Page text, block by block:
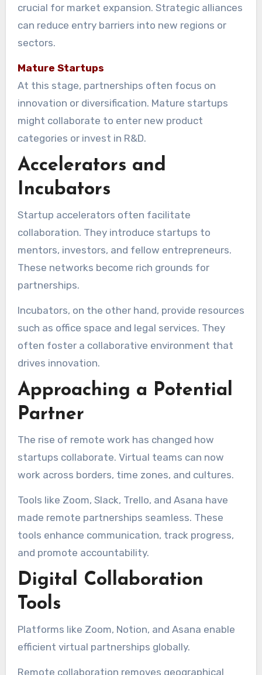
crucial for market expansion. Strategic alliances
can reduce entry barriers into new regions or
sectors.
Mature Startups
At this stage, partnerships often focus on
innovation or diversification. Mature startups
might collaborate to enter new product
categories or invest in R&D.
Accelerators and
Incubators
Startup accelerators often facilitate
collaboration. They introduce startups to
mentors, investors, and fellow entrepreneurs.
These networks become rich grounds for
partnerships.
Incubators, on the other hand, provide resources
such as office space and legal services. They
often foster a collaborative environment that
drives innovation.
Approaching a Potential
Partner
The rise of remote work has changed how
startups collaborate. Virtual teams can now
work across borders, time zones, and cultures.
Tools like Zoom, Slack, Trello, and Asana have
made remote partnerships seamless. These
tools enhance communication, track progress,
and promote accountability.
Digital Collaboration
Tools
Platforms like Zoom, Notion, and Asana enable
efficient virtual partnerships globally.
Remote collaboration removes geographical